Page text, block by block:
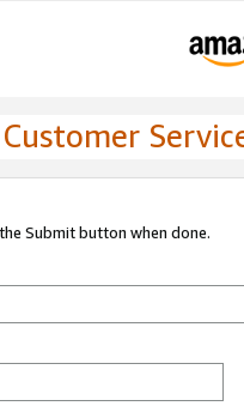
Submit button when done.